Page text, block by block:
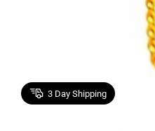
3 Day Shipping